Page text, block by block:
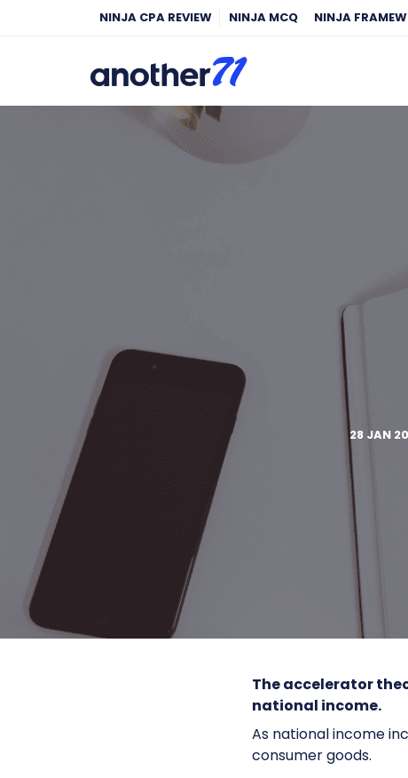
NINJA CPA REVIEW NINJA MCQ NINJA
28 JAN
Theaccelerator
national income.
As national income
consumer goods.